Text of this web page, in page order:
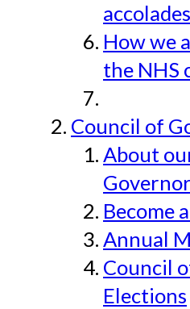
accolades
How we
the NHS
Council of
About
Become
Annual
Council
Elections